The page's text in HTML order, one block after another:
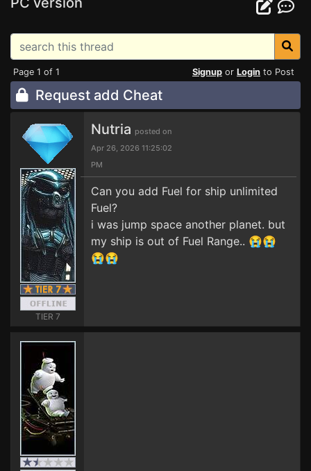
Page 1 of 1 Signup or Login to Post
Request add Cheat
TIER 7
Nutria posted on
Apr 26, 2026 11:25:02
PM
Can you add Fuel for ship unlimited
Fuel?
i was jump space another planet. but
my ship is out of Fuel Range.. 😭😭
😭😭